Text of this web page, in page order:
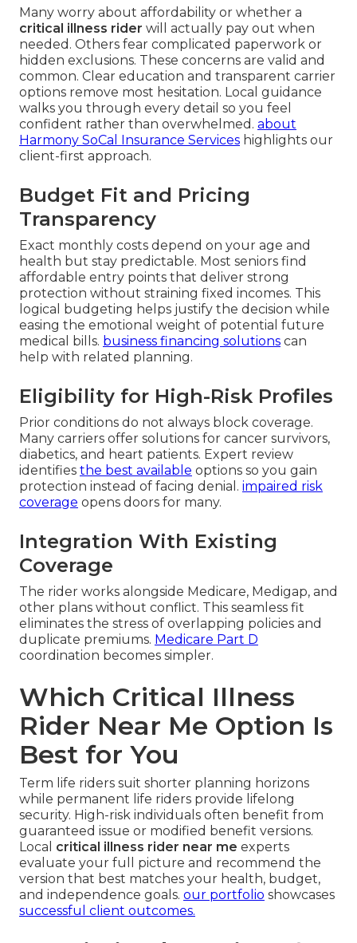
Many worry about affordability or whether a
critical illness rider will actually pay out when
needed. Others fear complicated paperwork or
hidden exclusions. These concerns are valid and
common. Clear education and transparent carrier
options remove most hesitation. Local guidance
walks you through every detail so you feel
confident rather than overwhelmed. about
Harmony SoCal Insurance Services highlights our
client-first approach.
Budget Fit and Pricing
Transparency
Exact monthly costs depend on your age and
health but stay predictable. Most seniors find
affordable entry points that deliver strong
protection without straining fixed incomes. This
logical budgeting helps justify the decision while
easing the emotional weight of potential future
medical bills. business financing solutions can
help with related planning.
Eligibility for High-Risk Profiles
Prior conditions do not always block coverage.
Many carriers offer solutions for cancer survivors,
diabetics, and heart patients. Expert review
identifies the best available options so you gain
protection instead of facing denial. impaired risk
coverage opens doors for many.
Integration With Existing
Coverage
The rider works alongside Medicare, Medigap, and
other plans without conflict. This seamless fit
eliminates the stress of overlapping policies and
duplicate premiums. Medicare Part D
coordination becomes simpler.
Which Critical Illness
Rider Near Me Option Is
Best for You
Term life riders suit shorter planning horizons
while permanent life riders provide lifelong
security. High-risk individuals often benefit from
guaranteed issue or modified benefit versions.
Local critical illness rider near me experts
evaluate your full picture and recommend the
version that best matches your health, budget,
and independence goals. our portfolio showcases
successful client outcomes.